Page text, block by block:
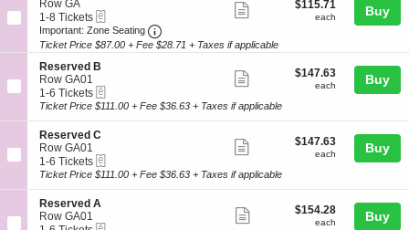
R
e
s
e
r
v
e
d
C
e
c
t
i
o
n
R
e
s
e
r
v
e
d
C
Row GA
1
to
8
Tickets
available
1-8 Tickets
Important: Zone Seating Important: Zone Seating, Open Zone
ticket
details
$115.71
each
$115.71
each Buy
Ticket Price $87.00 + Fee $28.71 + Taxes if applicable
S
e
c
t
o
n
R
e
s
e
r
v
Reserved B
Row GA01
1
to
Tickets
available
1-6 Tickets
more
ticket
details
$147.63
each
$147.63
each Buy
Ticket Price $111.00 + Fee $36.63 + Taxes if applicable
S
e
c
t
o
n
R
Reserved C
Row GA01
1
to
Tickets
available
1-6 Tickets
more
ticket
details
$147.63
each
$147.63
each Buy
Ticket Price $111.00 + Fee $36.63 + Taxes if applicable
S
e
Reserved A
Row GA01
$154.28
each
$154.28
each Buy